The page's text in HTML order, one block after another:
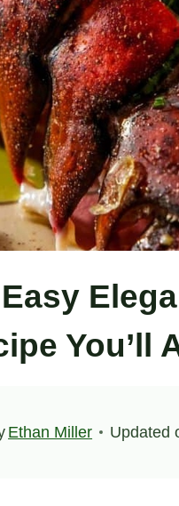
You’ll
Ethan Miller Updated